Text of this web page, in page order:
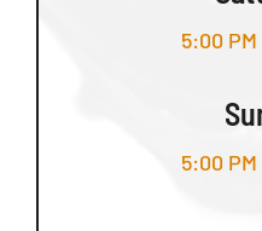
5:00 PM
5:00 PM